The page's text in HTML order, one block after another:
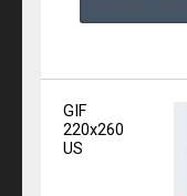
GIF
220x260
US